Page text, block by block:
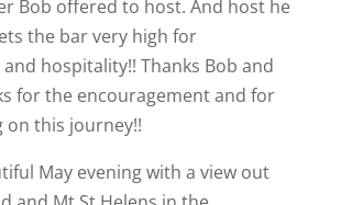
Bob offered to host. And host he
the bar very high for
hospitality!! Thanks Bob and
for the encouragement and for
on this journey!!
May evening with a view out